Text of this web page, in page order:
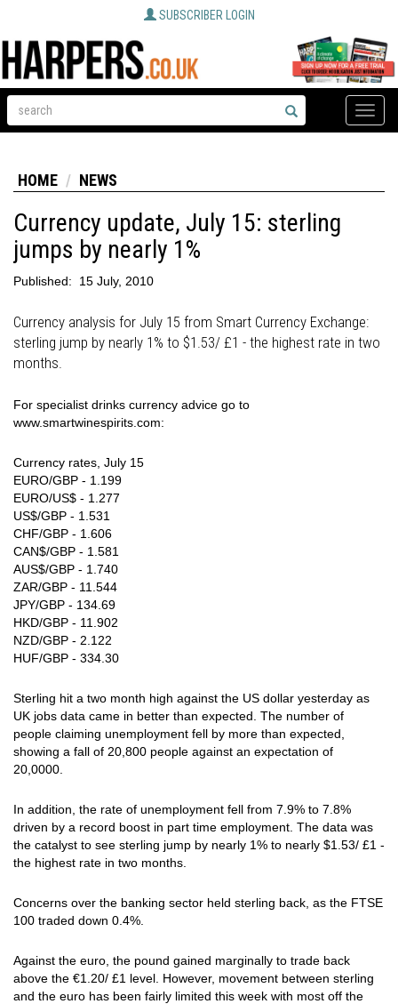
SUBSCRIBER LOGIN
Toggle
HOME NEWS
Currency update, July 15: sterling
jumps by nearly 1%
Published: 15 July, 2010
Currency analysis for July 15 from Smart Currency Exchange:
sterling jump by nearly 1% to $1.53/ £1 - the highest rate in two
months.
For specialist drinks currency advice go to
www.smartwinespirits.com:
Currency rates, July 15
EURO/GBP - 1.199
EURO/US$ - 1.277
US$/GBP - 1.531
CHF/GBP - 1.606
CAN$/GBP - 1.581
AUS$/GBP - 1.740
ZAR/GBP - 11.544
JPY/GBP - 134.69
HKD/GBP - 11.902
NZD/GBP - 2.122
HUF/GBP - 334.30
Sterling hit a two month high against the US dollar yesterday as
UK jobs data came in better than expected. The number of
people claiming unemployment fell by more than expected,
showing a fall of 20,800 people against an expectation of
20,0000.
In addition, the rate of unemployment fell from 7.9% to 7.8%
driven by a record boost in part time employment. The data was
the catalyst to see sterling jump by nearly 1% to nearly $1.53/ £1 -
the highest rate in two months.
Concerns over the banking sector held sterling back, as the FTSE
100 traded down 0.4%.
Against the euro, the pound gained marginally to trade back
above the €1.20/ £1 level. However, movement between sterling
and the euro has been fairly limited this week with most off the